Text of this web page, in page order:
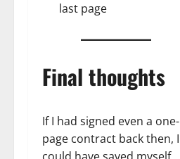
last page
Final thoughts
If I had signed even a one-
page contract back then, I